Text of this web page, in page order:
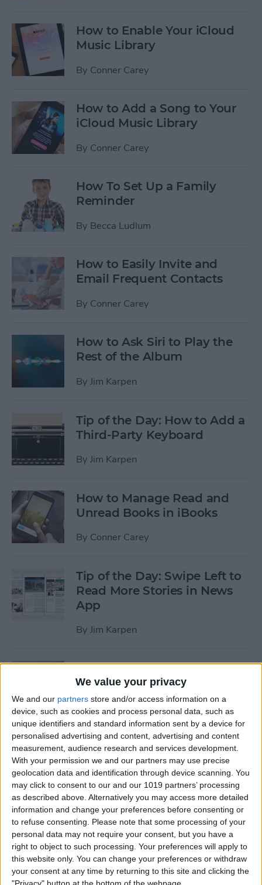
We value your privacy
We and our partners store and/or access information on a
device, such as cookies and process personal data, such as
unique identifiers and standard information sent by a device for
personalised advertising and content, advertising and content
measurement, audience research and services development.
With your permission we and our partners may use precise
geolocation data and identification through device scanning. You
may click to consent to our and our 1019 partners’ processing
as described above. Alternatively you may access more detailed
information and change your preferences before consenting or
to refuse consenting. Please note that some processing of your
personal data may not require your consent, but you have a
right to object to such processing. Your preferences will apply to
this website only. You can change your preferences or withdraw
your consent at any time by returning to this site and clicking the
How to Enable Your iCloud
Music Library
By Conner Carey
How to Add a Song to Your
iCloud Music Library
By Conner Carey
How To Set Up a Family
Reminder
By Becca Ludlum
How to Easily Invite and
Email Frequent Contacts
By Conner Carey
How to Ask Siri to Play the
Rest of the Album
By Jim Karpen
Tip of the Day: How to Add a
Third-Party Keyboard
By Jim Karpen
How to Manage Read and
Unread Books in iBooks
By Conner Carey
Tip of the Day: Swipe Left to
Read More Stories in News
App
By Jim Karpen
Tip of the Day: Use Wallet to
Collect Loyalty Cards on Your
iPhone
ByPaula Bostrom
Tip of the Day: How to Create
a Wish List in iTunes
ByConner Carey
Tip of the Day: How to
Remove iBooks from Your
iPhone or iPad